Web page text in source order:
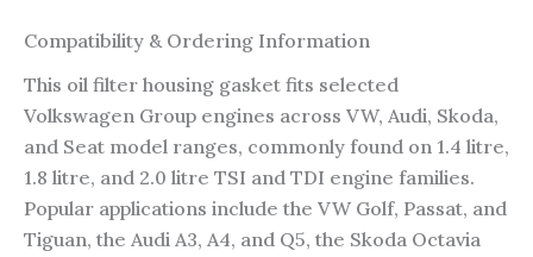
Compatibility & Ordering Information
This oil filter housing gasket fits selected
Volkswagen Group engines across VW, Audi, Skoda,
and Seat model ranges, commonly found on 1.4 litre,
1.8 litre, and 2.0 litre TSI and TDI engine families.
Popular applications include the VW Golf, Passat, and
Tiguan, the Audi A3, A4, and Q5, the Skoda Octavia